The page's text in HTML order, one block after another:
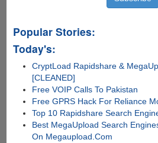
Popular Stories:
Today's:
CryptLoad Rapidshare &
[CLEANED]
Free VOIP Calls To Pakistan
Free GPRS Hack For Reliance
Top 10 Rapidshare Search
Best MegaUpload Search
On Megaupload.Com